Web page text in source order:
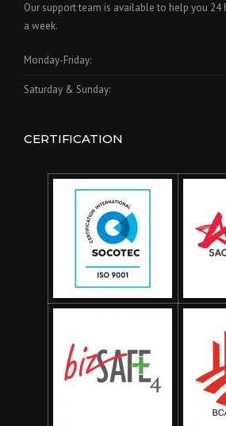
Our support team is available to help you 24
a week.
Monday-Friday:
Saturday & Sunday:
CERTIFICATION